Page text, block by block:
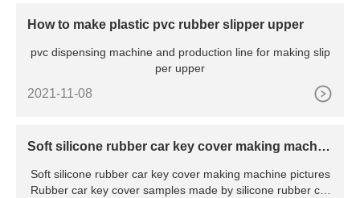
How to make plastic pvc rubber slipper upper
pvc dispensing machine and production line for making slip
per upper
2021-11-08
Soft silicone rubber car key cover making machin
Soft silicone rubber car key cover making machine pictures
Rubber car key cover samples made by silicone rubber car